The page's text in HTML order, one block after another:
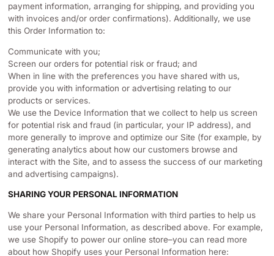
payment information, arranging for shipping, and providing you
with invoices and/or order confirmations). Additionally, we use
this Order Information to:
Communicate with you;
Screen our orders for potential risk or fraud; and
When in line with the preferences you have shared with us,
provide you with information or advertising relating to our
products or services.
We use the Device Information that we collect to help us screen
for potential risk and fraud (in particular, your IP address), and
more generally to improve and optimize our Site (for example, by
generating analytics about how our customers browse and
interact with the Site, and to assess the success of our marketing
and advertising campaigns).
SHARING YOUR PERSONAL INFORMATION
We share your Personal Information with third parties to help us
use your Personal Information, as described above. For example,
we use Shopify to power our online store–you can read more
about how Shopify uses your Personal Information here: